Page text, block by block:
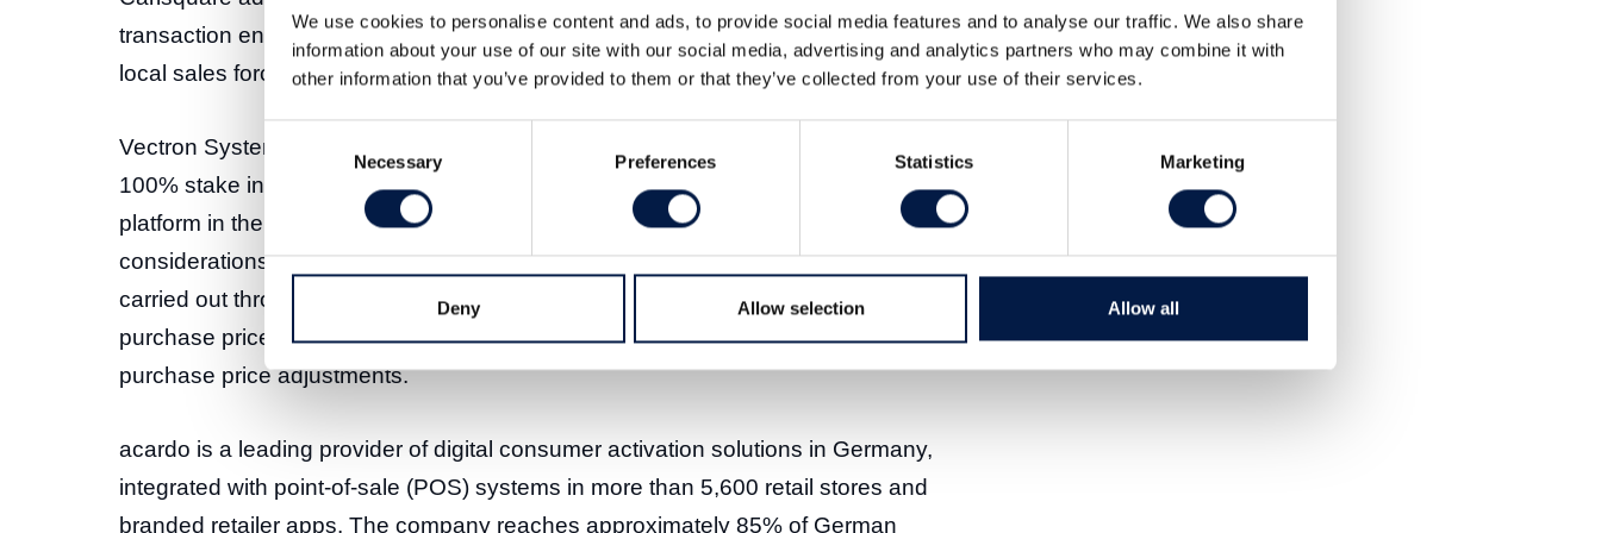
We use cookies to personalise content and ads, to provide social media features and to analyse our traffic. We also share
information about your use of our site with our social media, advertising and analytics partners who may combine it with
other information that you’ve provided to them or that they’ve collected from your use of their services.
Necessary Preferences Statistics Marketing
Deny Allow selection Allow all
transaction enables Verve to access established retailer networks, strengthen its
local sales force, and add a proven performance driver in consumer activation.
Vectron Systems AG today announced that it has signed a contract to sell its
100% stake in acardo group AG to Verve Group SE, a fast-growing software
platform in the advertising technology industry. The sale follows strategic
considerations after the majority takeover of Vectron by the Shift4 Group and was
carried out through a competitive bidding process. Vectron will receive a
purchase price of EUR 24.5 million plus acardo’s cash holdings and other
purchase price adjustments.
acardo is a leading provider of digital consumer activation solutions in Germany,
integrated with point-of-sale (POS) systems in more than 5,600 retail stores and
branded retailer apps. The company reaches approximately 85% of German